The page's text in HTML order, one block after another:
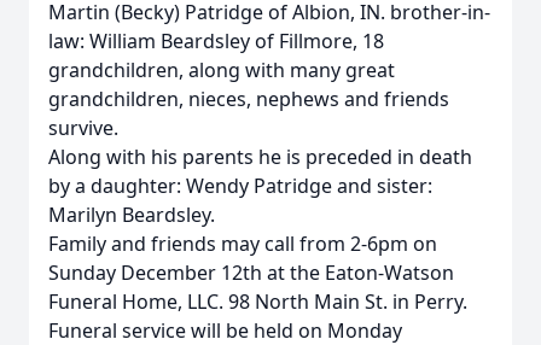
Martin (Becky) Patridge of Albion, IN. brother-in-
law: William Beardsley of Fillmore, 18
grandchildren, along with many great
grandchildren, nieces, nephews and friends
survive.
Along with his parents he is preceded in death
by a daughter: Wendy Patridge and sister:
Marilyn Beardsley.
Family and friends may call from 2-6pm on
Sunday December 12th at the Eaton-Watson
Funeral Home, LLC. 98 North Main St. in Perry.
Funeral service will be held on Monday